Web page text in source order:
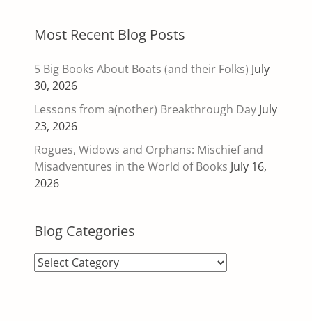
Most Recent Blog Posts
5 Big Books About Boats (and their Folks) July
30, 2026
Lessons from a(nother) Breakthrough Day July
23, 2026
Rogues, Widows and Orphans: Mischief and
Misadventures in the World of Books July 16,
2026
Blog Categories
Blog